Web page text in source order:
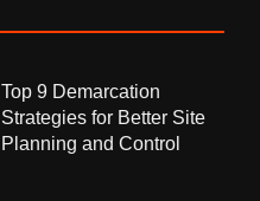
Top 9 Demarcation
Strategies for Better Site
Planning and Control